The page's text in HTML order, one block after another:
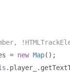
= new Map();
. player_ .